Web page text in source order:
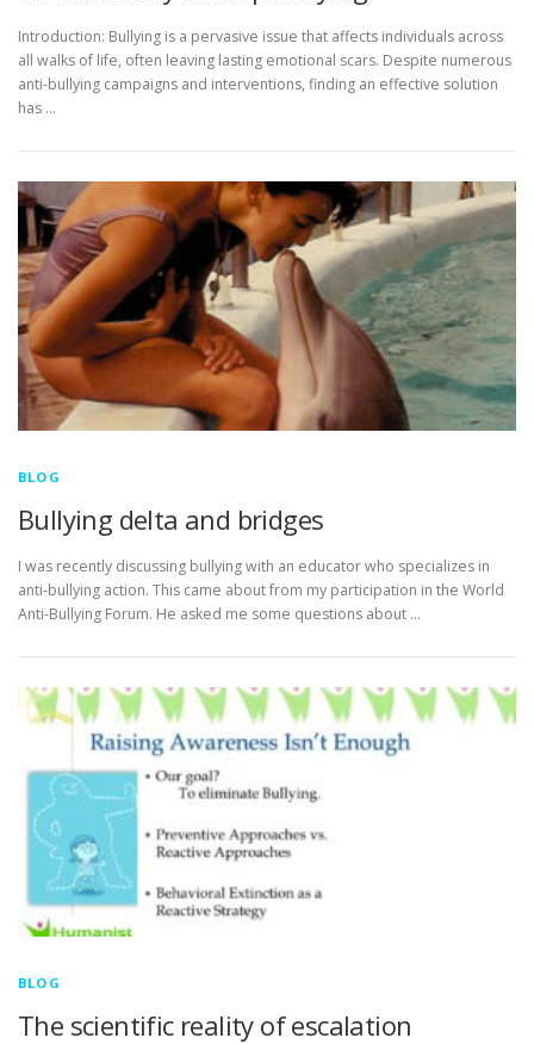
Introduction: Bullying is a pervasive issue that affects individuals across
all walks of life, often leaving lasting emotional scars. Despite numerous
anti-bullying campaigns and interventions, finding an effective solution
has …
BLOG
Bullying delta and bridges
I was recently discussing bullying with an educator who specializes in
anti-bullying action. This came about from my participation in the World
Anti-Bullying Forum. He asked me some questions about …
BLOG
The scientific reality of escalation